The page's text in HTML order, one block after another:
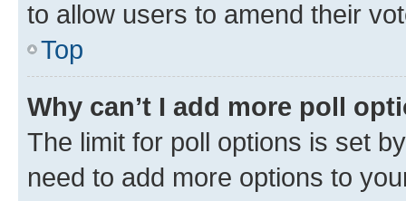
to allow users to amend their
Top
Why can’t I add more poll
The limit for poll options is set
need to add more options to